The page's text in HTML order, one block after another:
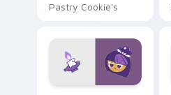
Pastry Cookie's